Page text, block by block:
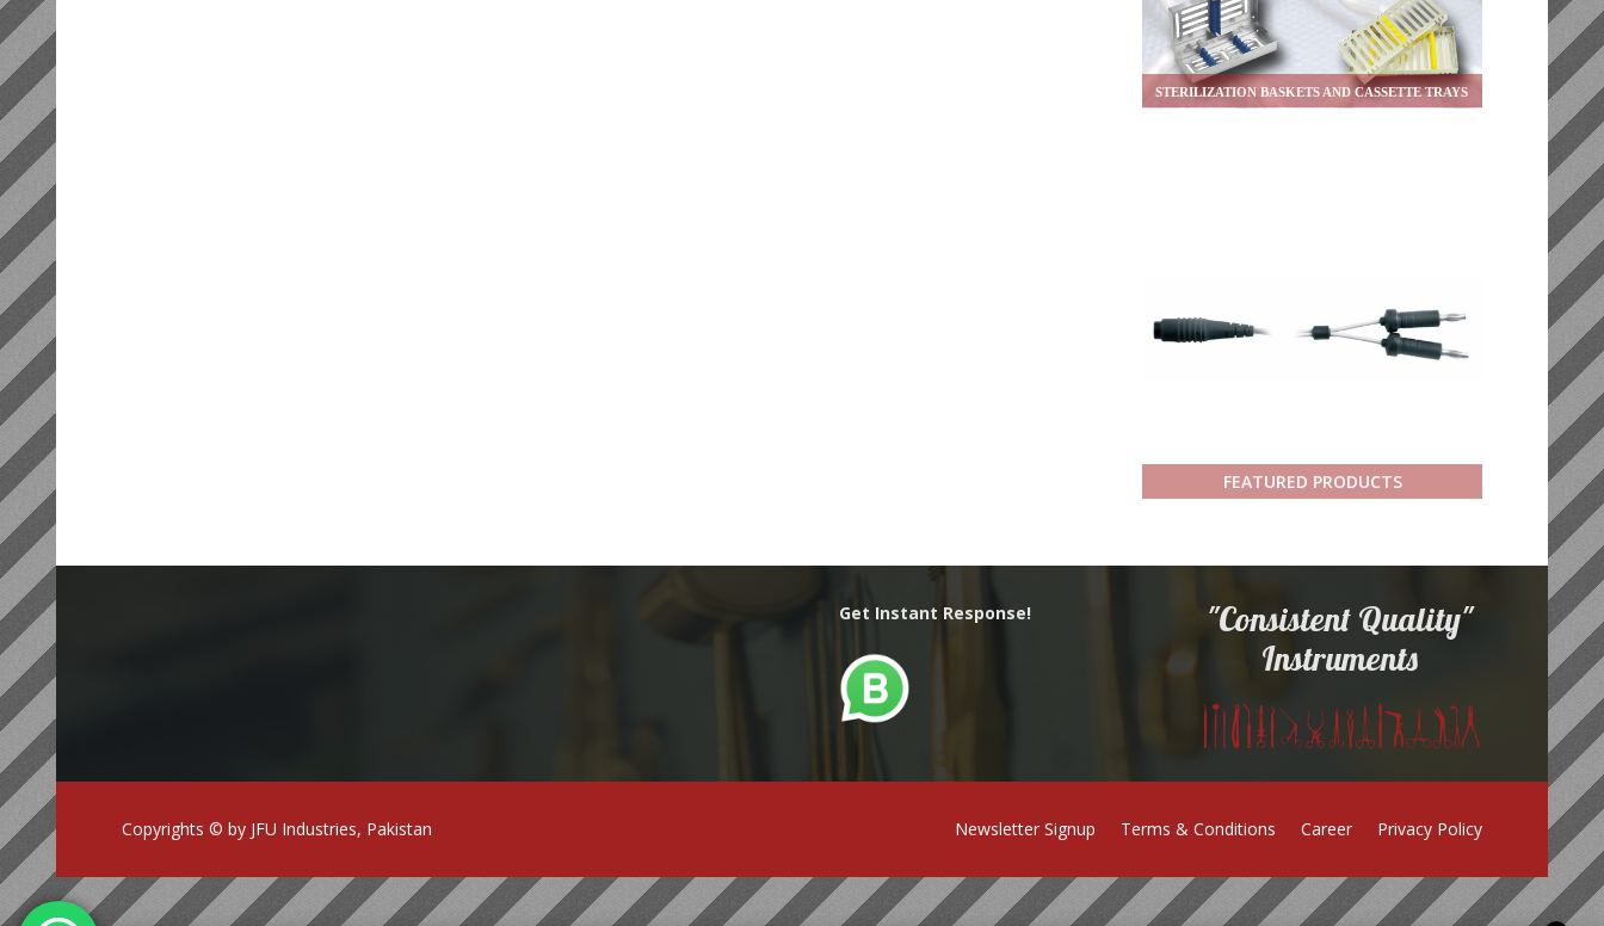
STERILIZATION BASKETS AND CASSETTE TRAYS
FEATURED PRODUCTS
Get Instant Response!
"Consistent Quality"
Instruments
Copyrights © by JFU Industries, Pakistan Newsletter Signup Terms & Conditions Career Privacy Policy